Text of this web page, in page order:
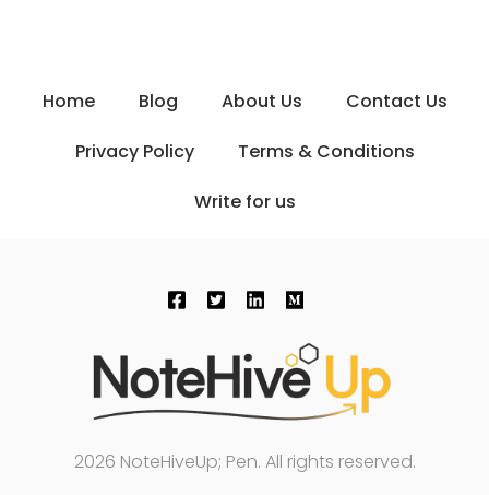
Home Blog About Us
Contact Us
Privacy Policy
Terms & Conditions
Write for us
2026 NoteHiveUp; Pen. All rights reserved.